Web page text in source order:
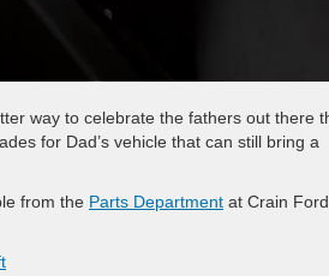
way to celebrate the fathers out there
for Dad’s vehicle that can still bring a
from the Parts Department at Crain